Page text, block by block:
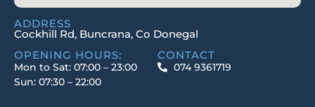
ADDRESS
Cockhill Rd, Buncrana, Co Donegal
OPENING HOURS:
Mon to Sat: 07:00 – 23:00
Sun: 07:30 – 22:00
CONTACT
074 9361719